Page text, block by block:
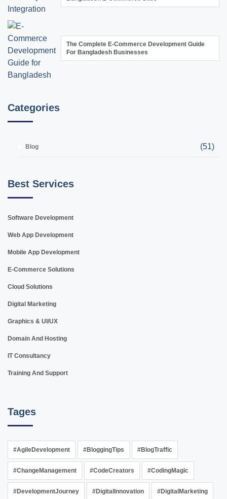
The Complete E-Commerce Development Guide
For Bangladesh Businesses
Categories
Blog (51)
Best Services
Software Development
Web App Development
Mobile App Development
E-Commerce Solutions
Cloud Solutions
Digital Marketing
Graphics & UI/UX
Domain And Hosting
IT Consultancy
Training And Support
Tages
#AgileDevelopment #BloggingTips #BlogTraffic
#ChangeManagement #CodeCreators #CodingMagic
#DevelopmentJourney #DigitalInnovation #DigitalMarketing